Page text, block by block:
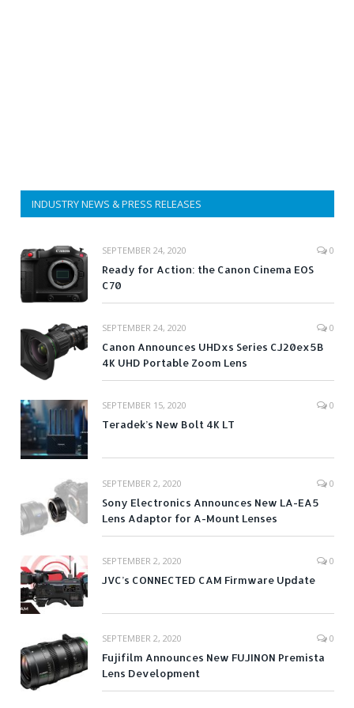
INDUSTRY NEWS & PRESS RELEASES
SEPTEMBER 24, 2020 0
Ready for Action: the Canon Cinema EOS
C70
SEPTEMBER 24, 2020 0
Canon Announces UHDxs Series CJ20ex5B
4K UHD Portable Zoom Lens
SEPTEMBER 15, 2020 0
Teradek’s New Bolt 4K LT
SEPTEMBER 2, 2020 0
Sony Electronics Announces New LA-EA5
Lens Adaptor for A-Mount Lenses
SEPTEMBER 2, 2020 0
JVC’s CONNECTED CAM Firmware Update
SEPTEMBER 2, 2020 0
Fujifilm Announces New FUJINON Premista
Lens Development